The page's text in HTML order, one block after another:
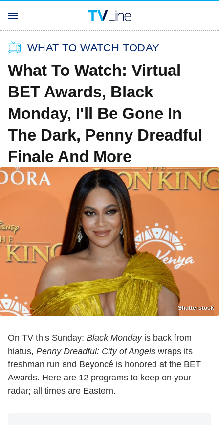
WHAT TO WATCH TODAY
What To Watch: Virtual
BET Awards, Black
Monday, I'll Be Gone In
The Dark, Penny Dreadful
Finale And More
Shutterstock
On TV this Sunday: Black Mondayis back from
hiatus, Penny Dreadful: City of Angels wraps its
freshman run and Beyoncé is honored at the BET
Awards. Here are 12 programs to keep on your
radar; all times are Eastern.